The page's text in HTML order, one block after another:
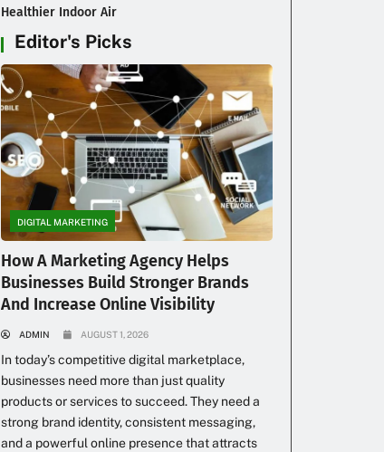
Healthier Indoor Air
Editor's Picks
DIGITAL MARKETING
How A Marketing Agency Helps
Businesses Build Stronger Brands
And Increase Online Visibility
ADMIN AUGUST 1, 2026
In today’s competitive digital marketplace,
businesses need more than just quality
products or services to succeed. They need a
strong brand identity, consistent messaging,
and a powerful online presence that attracts